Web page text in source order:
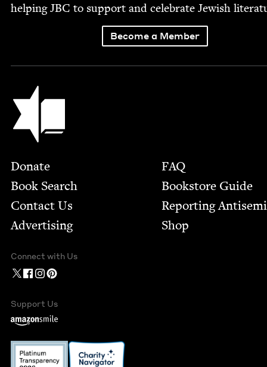
help­ingJBC to sup­port and cel­e­brate Jew­ish
Become a Member
Jewish Book Council
Footer
Donate
Book Search
Contact Us
Advertising
FAQ
Bookstore Guide
Report­ing
Shop
Connect with Us
Support Us